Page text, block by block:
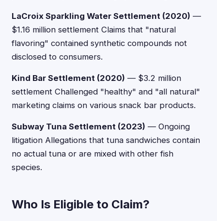
LaCroix Sparkling Water Settlement (2020) —
$1.16 million settlement Claims that "natural
flavoring" contained synthetic compounds not
disclosed to consumers.
Kind Bar Settlement (2020) — $3.2 million
settlement Challenged "healthy" and "all natural"
marketing claims on various snack bar products.
Subway Tuna Settlement (2023) — Ongoing
litigation Allegations that tuna sandwiches contain
no actual tuna or are mixed with other fish
species.
Who Is Eligible to Claim?